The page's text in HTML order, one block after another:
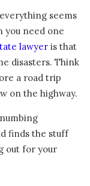
seems
you need one
lawyer is that
disasters. Think
a road trip
on the highway.
finds the stuff
out for your